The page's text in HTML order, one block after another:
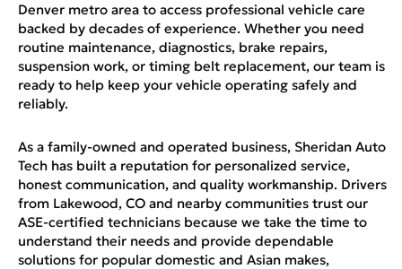
Denver metro area to access professional vehicle care
backed by decades of experience. Whether you need
routine maintenance, diagnostics, brake repairs,
suspension work, or timing belt replacement, our team is
ready to help keep your vehicle operating safely and
reliably.
As a family-owned and operated business, Sheridan Auto
Tech has built a reputation for personalized service,
honest communication, and quality workmanship. Drivers
from Lakewood, CO and nearby communities trust our
ASE-certified technicians because we take the time to
understand their needs and provide dependable
solutions for popular domestic and Asian makes,